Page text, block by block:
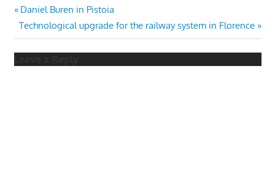
Post
navigation
Previous
Post:
Daniel Buren in Pistoia
Next
Post:
Technological upgrade for the railway system in Florence